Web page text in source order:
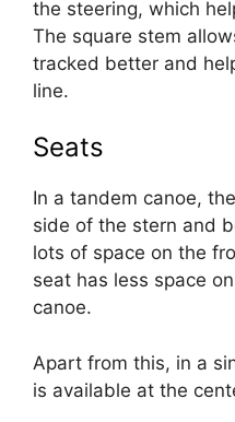
the steering, which
The square stem
tracked better and
line.
Seats
In a tandem canoe,
side of the stern and
lots of space on the
seat has less space
canoe.
Apart from this, in a
is available at the